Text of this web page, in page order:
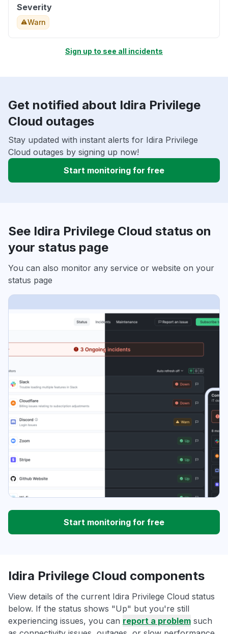
Severity
Warn
Sign up to see all incidents
Get notified about Idira Privilege
Cloud outages
Stay updated with instant alerts for Idira Privilege
Cloud outages by signing up now!
Start monitoring for free
See Idira Privilege Cloud status on
your status page
You can also monitor any service or website on your
status page
Start monitoring for free
Idira Privilege Cloud components
View details of the current Idira Privilege Cloud status
below. If the status shows "Up" but you're still
experiencing issues, you can report a problem such